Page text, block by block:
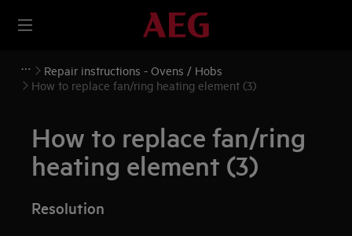
Repair instructions - Ovens / Hobs
How to replace fan/ring heating element (3)
How to replace fan/ring
heating element (3)
Resolution